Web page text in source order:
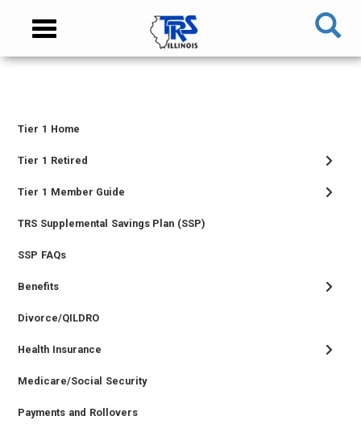
content
NAVIGATION
Toggle
TIER
MEMBER
MENU
Tier 1 Home
Tier 1 Retired
Tier 1 Member Guide
TRS Supplemental Savings Plan (SSP)
SSP FAQs
Benefits
Divorce/QILDRO
Health Insurance
Medicare/Social Security
Payments and Rollovers